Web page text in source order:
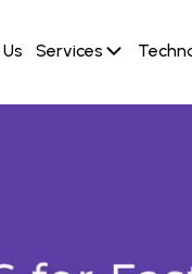
Services